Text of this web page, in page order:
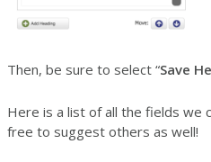
Then, be sure to select “Save
Here is a list of all the fields we
free to suggest others as well!